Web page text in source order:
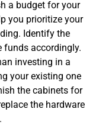
a budget for your
you prioritize your
Identify the
funds accordingly.
investing in a
your existing one
the cabinets for
the hardware